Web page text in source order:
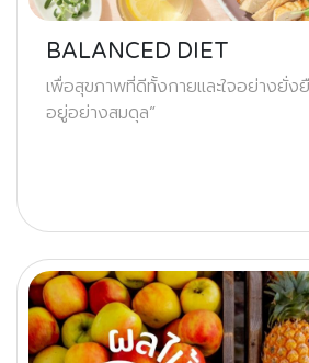
BALANCED DIET
เพื่อสุขภาพที่ดีทั้งกายและใจอย่างยั่ง
อยู่อย่างสมดุล”